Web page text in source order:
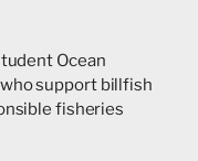
Ocean
support billfish
fisheries